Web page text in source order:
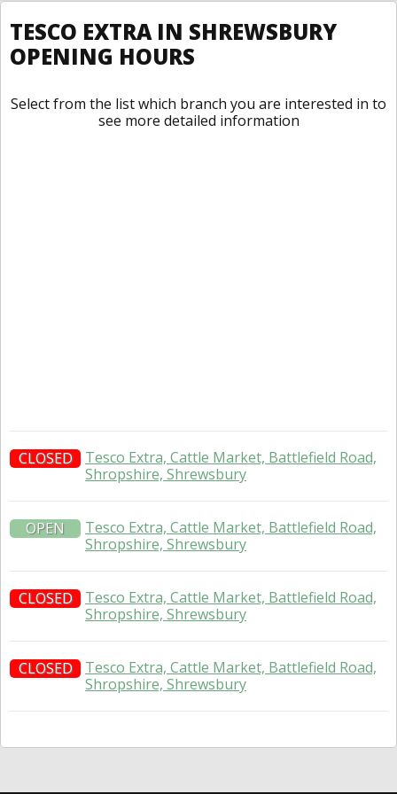
TESCO EXTRA IN SHREWSBURY
OPENING HOURS
Select from the list which branch you are interested in to
see more detailed information
CLOSED
Tesco Extra, Cattle Market, Battlefield Road,
Shropshire, Shrewsbury
OPEN
Tesco Extra, Cattle Market, Battlefield Road,
Shropshire, Shrewsbury
CLOSED
Tesco Extra, Cattle Market, Battlefield Road,
Shropshire, Shrewsbury
CLOSED
Tesco Extra, Cattle Market, Battlefield Road,
Shropshire, Shrewsbury